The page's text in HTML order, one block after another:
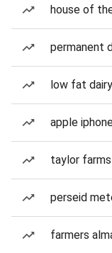
house of
permanent
low fat dairy
apple
taylor
perseid
farmers